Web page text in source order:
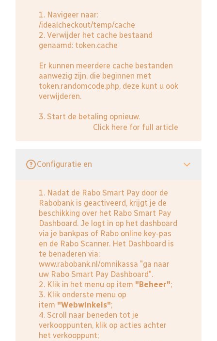
1. Navigeer naar:
/idealcheckout/temp/cache
2. Verwijder het cache bestaand
genaamd: token.cache
Er kunnen meerdere cache bestanden
aanwezig zijn, die beginnen met
token.randomcode.php, deze kunt u ook
verwijderen.
3. Start de betaling opnieuw.
Click here for full article
Configuratie en
1. Nadat de Rabo Smart Pay door de
Rabobank is geactiveerd, krijgt je de
beschikking over het Rabo Smart Pay
Dashboard. Je logt in op het dashboard
via je bankpas of Rabo online key-pas
en de Rabo Scanner. Het Dashboard is
te benaderen via:
www.rabobank.nl/omnikassa "ga naar
uw Rabo Smart Pay Dashboard".
2. Klik in het menu op item "Beheer";
3. Klik onderste menu op
item "Webwinkels";
4. Scroll naar beneden tot je
verkooppunten, klik op acties achter
het verkooppunt;